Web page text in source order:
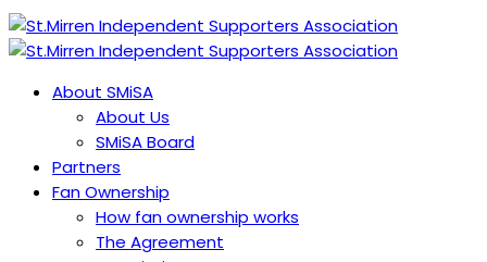
About SMiSA
About Us
SMiSA Board
Partners
Fan Ownership
How fan ownership works
The Agreement